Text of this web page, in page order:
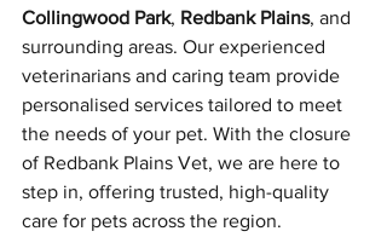
Collingwood Park, Redbank Plains, and
surrounding areas. Our experienced
veterinarians and caring team provide
personalised services tailored to meet
the needs of your pet. With the closure
of Redbank Plains Vet, we are here to
step in, offering trusted, high-quality
care for pets across the region.